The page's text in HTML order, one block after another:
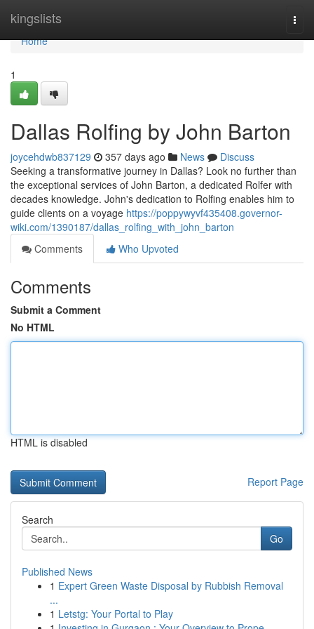
kingslists
Home
Home
1
Dallas Rolfing by John Barton
joycehdwb837129 357 days ago News
Discuss
Seeking a transformative journey in Dallas? Look no further than
the exceptional services of John Barton, a dedicated Rolfer with
decades knowledge. John's dedication to Rolfing enables him to
guide clients on a voyage https://poppywyvf435408.governor-
wiki.com/1390187/dallas_rolfing_with_john_barton
Comments
Who Upvoted
Comments
Submit a Comment
No HTML
HTML is disabled
Report Page
Search
Go
Published News
1 Expert Green Waste Disposal by Rubbish Removal
...
1 Letstg: Your Portal to Play